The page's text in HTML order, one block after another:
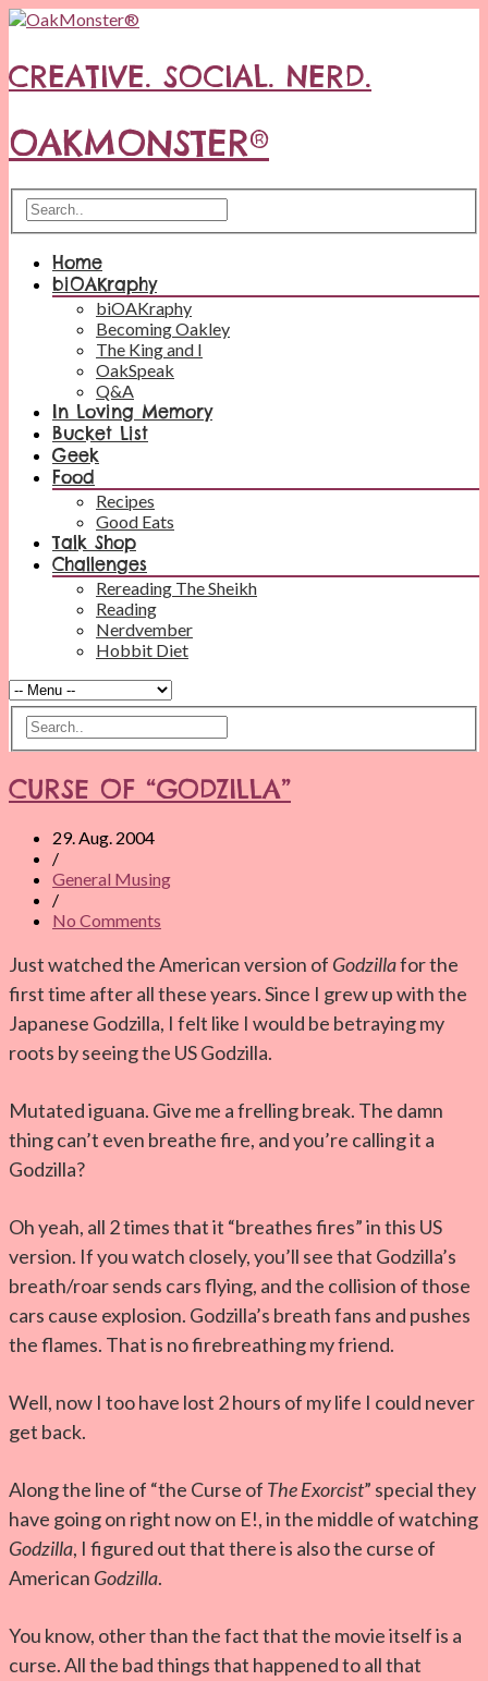
CREATIVE. SOCIAL. NERD.
OAKMONSTER®
Home
biOAKraphy
biOAKraphy
Becoming Oakley
The King and I
OakSpeak
Q&A
In Loving Memory
Bucket List
Geek
Food
Recipes
Good Eats
Talk Shop
Challenges
Rereading The Sheikh
Reading
Nerdvember
Hobbit Diet
CURSE OF “GODZILLA”
29. Aug. 2004
/
General Musing
/
No Comments
Just watched the American version of Godzillafor the
first time after all these years. Since I grew up with the
Japanese Godzilla, I felt like I would be betraying my
roots by seeing the US Godzilla.
Mutated iguana. Give me a frelling break. The damn
thing can’t even breathe fire, and you’re calling it a
Godzilla?
Oh yeah, all 2 times that it “breathes fires” in this US
version. If you watch closely, you’ll see that Godzilla’s
breath/roar sends cars flying, and the collision of those
cars cause explosion. Godzilla’s breath fans and pushes
the flames. That is no firebreathing my friend.
Well, now I too have lost 2 hours of my life I could never
get back.
Along the line of “the Curse of The Exorcist” special they
have going on right now on E!, in the middle of watching
Godzilla, I figured out that there is also the curse of
American Godzilla.
You know, other than the fact that the movie itself is a
curse. All the bad things that happened to all that